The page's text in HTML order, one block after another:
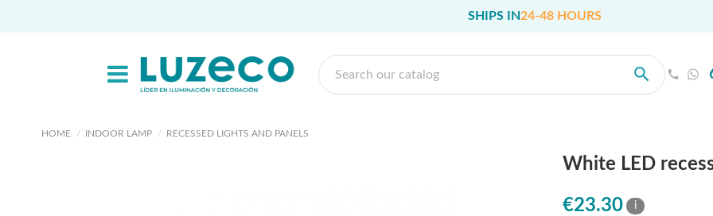
SHIPS IN24-48 HOURS
HOME INDOOR LAMP RECESSED LIGHTS AND PANELS
White LED
€23.30 i